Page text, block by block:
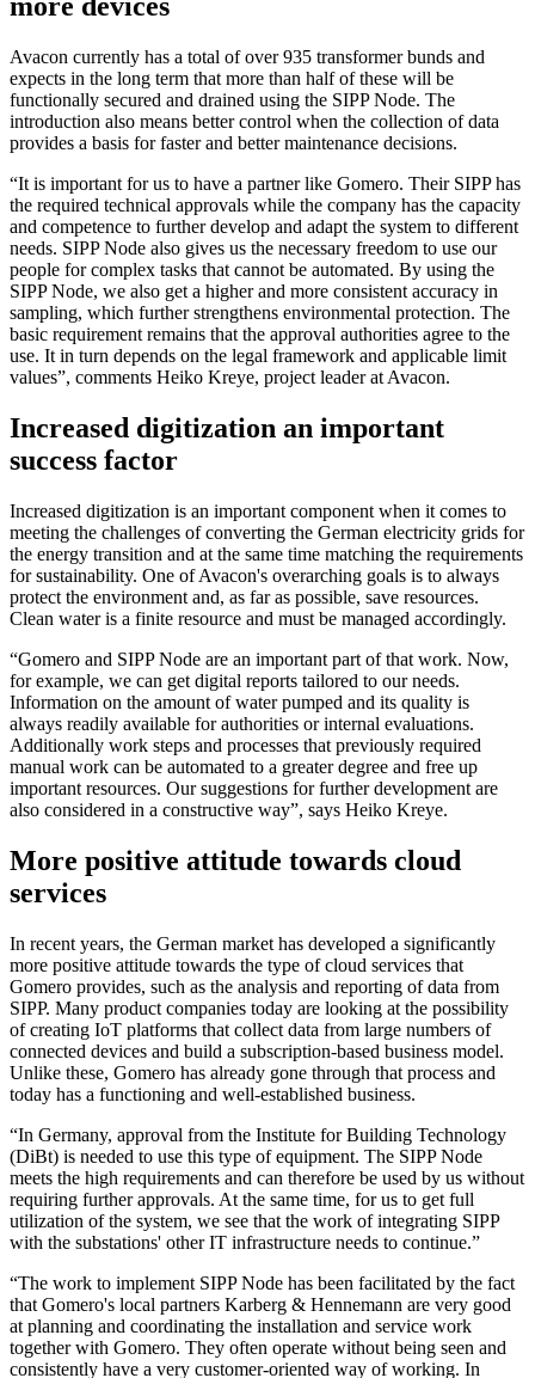
Avacon currently has a total of over 935 transformer bunds and
expects in the long term that more than half of these will be
functionally secured and drained using the SIPP Node. The
introduction also means better control when the collection of data
provides a basis for faster and better maintenance decisions.
“It is important for us to have a partner like Gomero. Their SIPP has
the required technical approvals while the company has the capacity
and competence to further develop and adapt the system to different
needs. SIPP Node also gives us the necessary freedom to use our
people for complex tasks that cannot be automated. By using the
SIPP Node, we also get a higher and more consistent accuracy in
sampling, which further strengthens environmental protection. The
basic requirement remains that the approval authorities agree to the
use. It in turn depends on the legal framework and applicable limit
values”, comments Heiko Kreye, project leader at Avacon.
Increased digitization an important
success factor
Increased digitization is an important component when it comes to
meeting the challenges of converting the German electricity grids for
the energy transition and at the same time matching the requirements
for sustainability. One of Avacon's overarching goals is to always
protect the environment and, as far as possible, save resources.
Clean water is a finite resource and must be managed accordingly.
“Gomero and SIPP Node are an important part of that work. Now,
for example, we can get digital reports tailored to our needs.
Information on the amount of water pumped and its quality is
always readily available for authorities or internal evaluations.
Additionally work steps and processes that previously required
manual work can be automated to a greater degree and free up
important resources. Our suggestions for further development are
also considered in a constructive way”, says Heiko Kreye.
More positive attitude towards cloud
services
In recent years, the German market has developed a significantly
more positive attitude towards the type of cloud services that
Gomero provides, such as the analysis and reporting of data from
SIPP. Many product companies today are looking at the possibility
of creating IoT platforms that collect data from large numbers of
connected devices and build a subscription-based business model.
Unlike these, Gomero has already gone through that process and
today has a functioning and well-established business.
“In Germany, approval from the Institute for Building Technology
(DiBt) is needed to use this type of equipment. The SIPP Node
meets the high requirements and can therefore be used by us without
requiring further approvals. At the same time, for us to get full
utilization of the system, we see that the work of integrating SIPP
with the substations' other IT infrastructure needs to continue.”
“The work to implement SIPP Node has been facilitated by the fact
that Gomero's local partners Karberg & Hennemann are very good
at planning and coordinating the installation and service work
together with Gomero. They often operate without being seen and
consistently have a very customer-oriented way of working. In